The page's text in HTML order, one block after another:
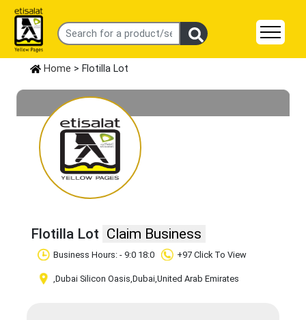
Home > Flotilla Lot
Flotilla Lot Claim Business
Business Hours: - 9:0 18:0 +97 Click To View
,Dubai Silicon Oasis,Dubai,United Arab Emirates